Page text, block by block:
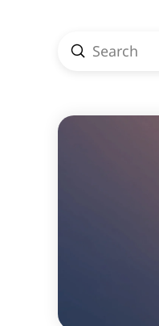
Search
Submit